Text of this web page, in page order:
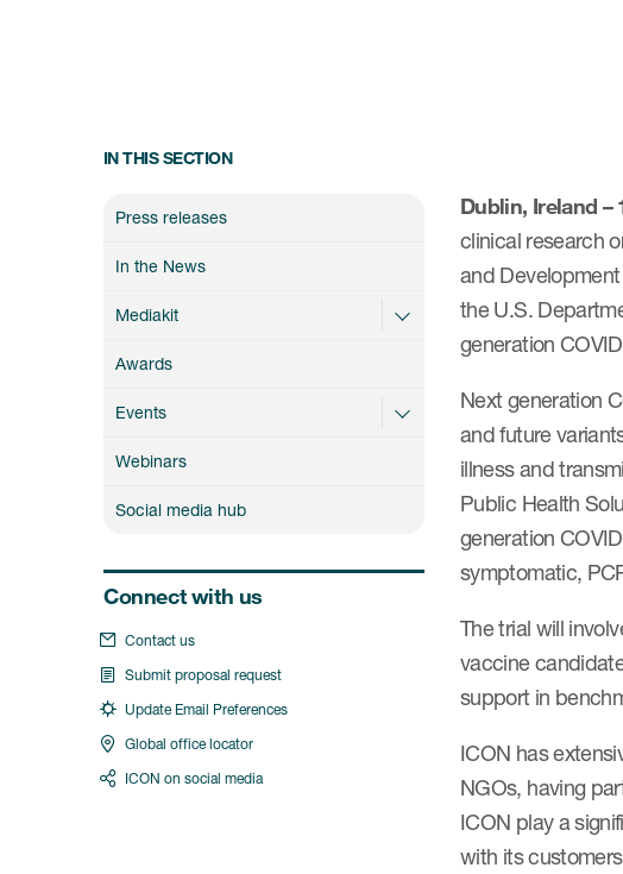
Dublin, Ireland –
clinical research
and
the U.S.
generation
Next generation
and future
illness and
Public Health
generation
symptomatic,
The trial will
vaccine
support in
ICON has
NGOs, having
ICON play a
with its
IN THIS SECTION
Press releases
In the News
Mediakit
Awards
Events
Webinars
Social media hub
Connect with us
Contact us
Submit proposal request
Update Email Preferences
Global office locator
ICON on social media